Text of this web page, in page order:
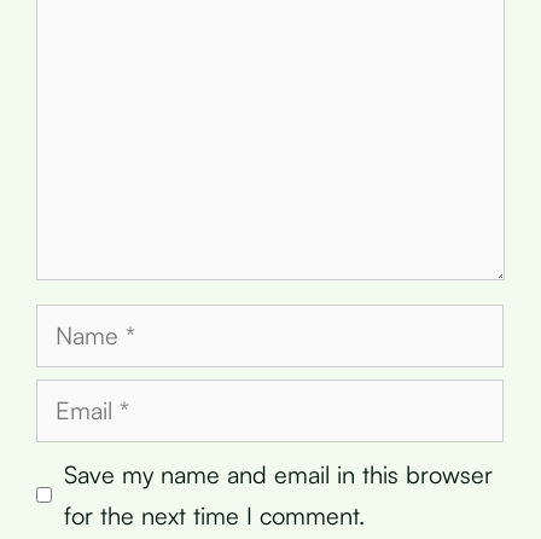
Name
Email
Save my name and email in this browser
for the next time I comment.